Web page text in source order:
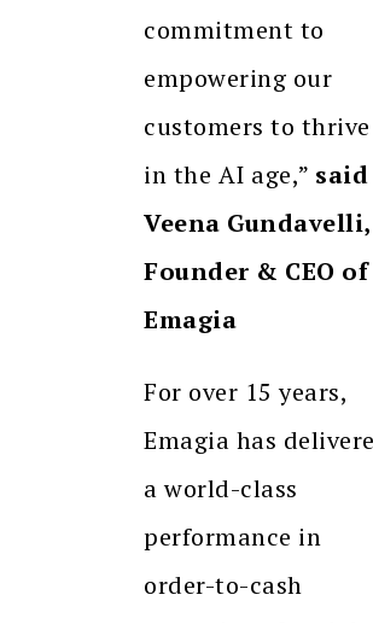
commitment to
empowering our
customers to thrive
in the AI age,” said
Veena Gundavelli,
Founder & CEO of
Emagia
For over 15 years,
Emagia has
a world-class
performance in
order-to-cash